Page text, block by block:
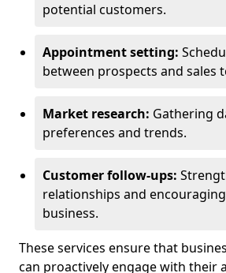
potential customers.
Appointment setting:
between prospects and sales
Market research: Gathering
preferences and trends.
Customer follow-ups:
relationships and
business.
These services ensure that
can proactively engage with their